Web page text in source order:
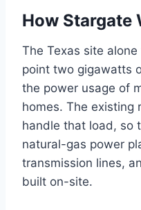
How Stargate
The Texas site
point two gigawatts
the power usage of
homes. The existing
handle that load, so
natural-gas power
transmission lines,
built on-site.